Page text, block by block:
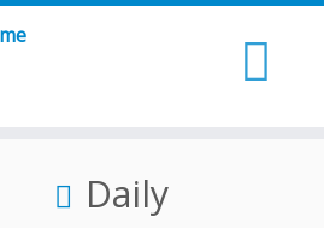
Daily